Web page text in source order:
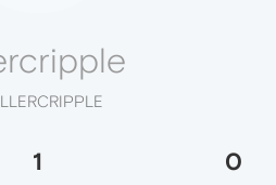
1 0